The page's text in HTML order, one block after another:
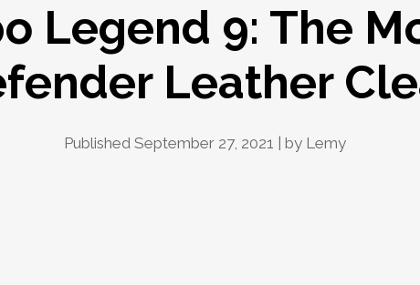
Legend 9: The
Leather
Published September 27, 2021 | by Lemy